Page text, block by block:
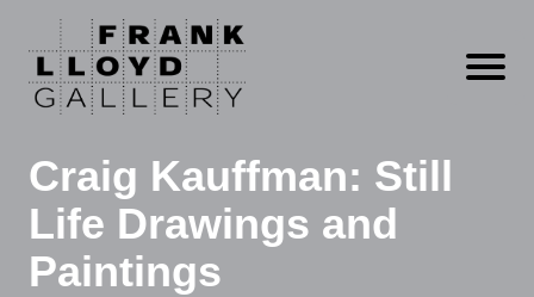
Open
Craig Kauffman: Still
Life Drawings and
Paintings